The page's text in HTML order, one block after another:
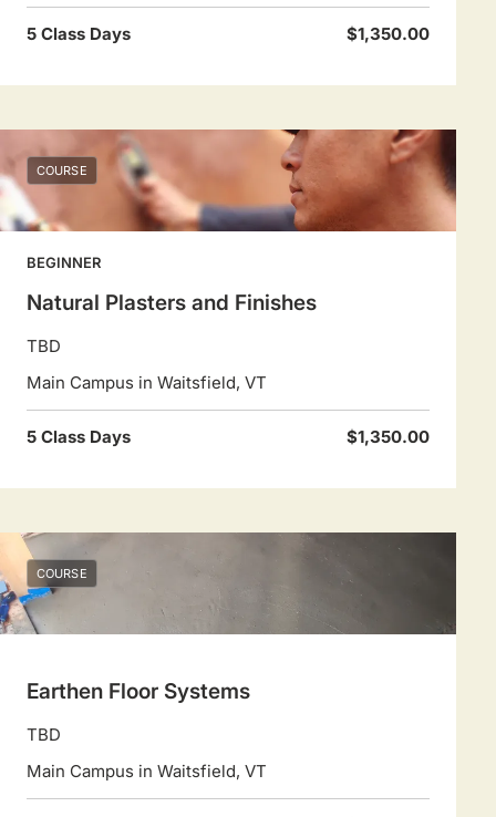
5 Class Days $1,350.00
COURSE
BEGINNER
Natural Plasters and Finishes
TBD
Main Campus in Waitsfield, VT
5 Class Days $1,350.00
COURSE
Earthen Floor Systems
TBD
Main Campus in Waitsfield, VT